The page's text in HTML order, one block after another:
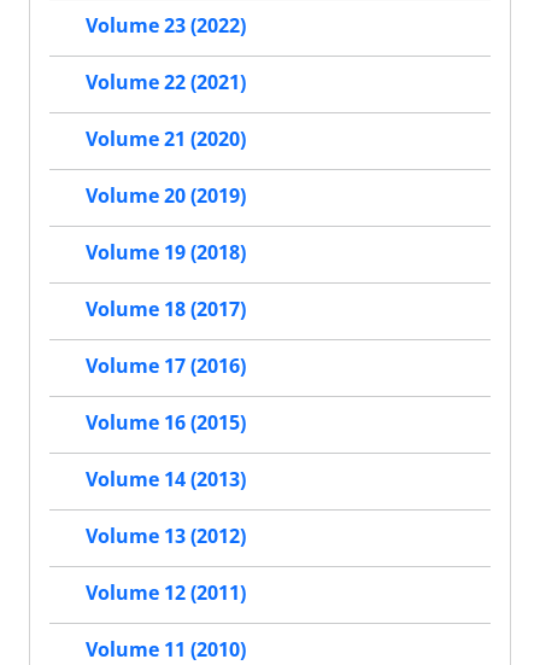
Volume 23 (2022)
Volume 22 (2021)
Volume 21 (2020)
Volume 20 (2019)
Volume 19 (2018)
Volume 18 (2017)
Volume 17 (2016)
Volume 16 (2015)
Volume 14 (2013)
Volume 13 (2012)
Volume 12 (2011)
Volume 11 (2010)